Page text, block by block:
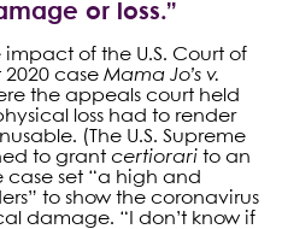
or loss.”
of the U.S. Court of
2020 case Mama Jo’s v.
the appeals court held
loss had to render
(The U.S. Supreme
to grant certiorari to an
set “a high and
to show the coronavirus
damage. “I don’t know if